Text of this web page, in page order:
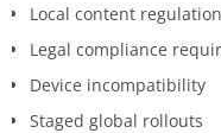
Local content
Legal compliance
Device incompatibility
Staged global rollouts